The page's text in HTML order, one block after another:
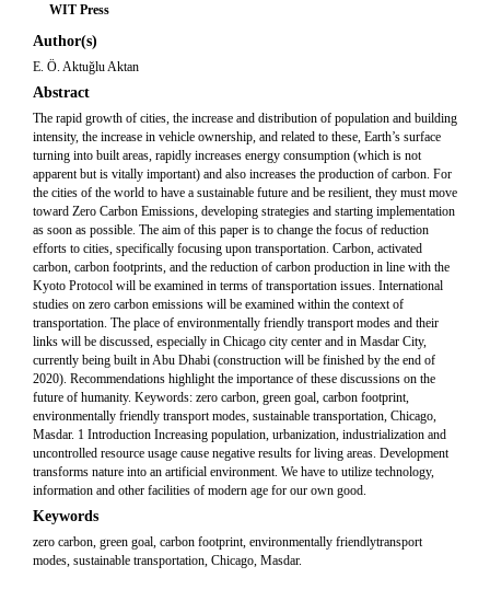
WIT Press
Author(s)
E. Ö. Aktuğlu Aktan
Abstract
The rapid growth of cities, the increase and distribution of population and building
intensity, the increase in vehicle ownership, and related to these, Earth’s surface
turning into built areas, rapidly increases energy consumption (which is not
apparent but is vitally important) and also increases the production of carbon. For
the cities of the world to have a sustainable future and be resilient, they must move
toward Zero Carbon Emissions, developing strategies and starting implementation
as soon as possible. The aim of this paper is to change the focus of reduction
efforts to cities, specifically focusing upon transportation. Carbon, activated
carbon, carbon footprints, and the reduction of carbon production in line with the
Kyoto Protocol will be examined in terms of transportation issues. International
studies on zero carbon emissions will be examined within the context of
transportation. The place of environmentally friendly transport modes and their
links will be discussed, especially in Chicago city center and in Masdar City,
currently being built in Abu Dhabi (construction will be finished by the end of
2020). Recommendations highlight the importance of these discussions on the
future of humanity. Keywords: zero carbon, green goal, carbon footprint,
environmentally friendly transport modes, sustainable transportation, Chicago,
Masdar. 1 Introduction Increasing population, urbanization, industrialization and
uncontrolled resource usage cause negative results for living areas. Development
transforms nature into an artificial environment. We have to utilize technology,
information and other facilities of modern age for our own good.
Keywords
zero carbon, green goal, carbon footprint, environmentally friendlytransport
modes, sustainable transportation, Chicago, Masdar.